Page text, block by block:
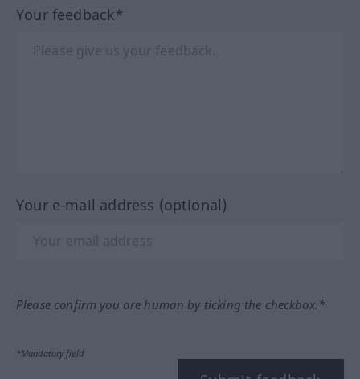
Your feedback*
Your e-mail address (optional)
Please confirm you are human by ticking the checkbox.*
*Mandatory field